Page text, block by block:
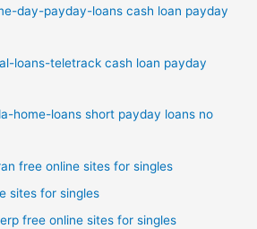
day-payday-loans cash loan payday
loans-teletrack cash loan payday
home-loans short payday loans no
free online sites for singles
sites for singles
free online sites for singles